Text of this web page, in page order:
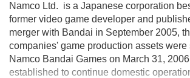
Namco Ltd. is a Japanese corporation
former video game developer and
merger with Bandai in September 2005,
companies' game production assets were
Namco Bandai Games on March 31,
established to continue domestic